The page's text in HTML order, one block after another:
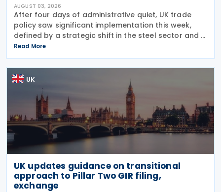
AUGUST 03, 2026
After four days of administrative quiet, UK trade
policy saw significant implementation this week,
defined by a strategic shift in the steel sector and a
major reinforcement of trade defences for bicycles.
The expiry of long-standing anti-dumping
Read More
UK
UK updates guidance on transitional
approach to Pillar Two GIR filing,
exchange